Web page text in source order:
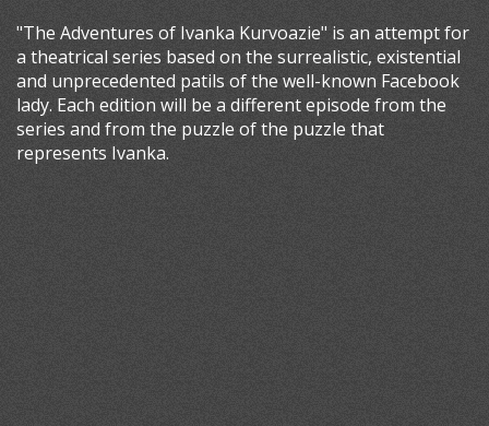
"The Adventures of Ivanka Kurvoazie" is an attempt for
a theatrical series based on the surrealistic, existential
and unprecedented patils of the well-known Facebook
lady. Each edition will be a different episode from the
series and from the puzzle of the puzzle that
represents Ivanka.